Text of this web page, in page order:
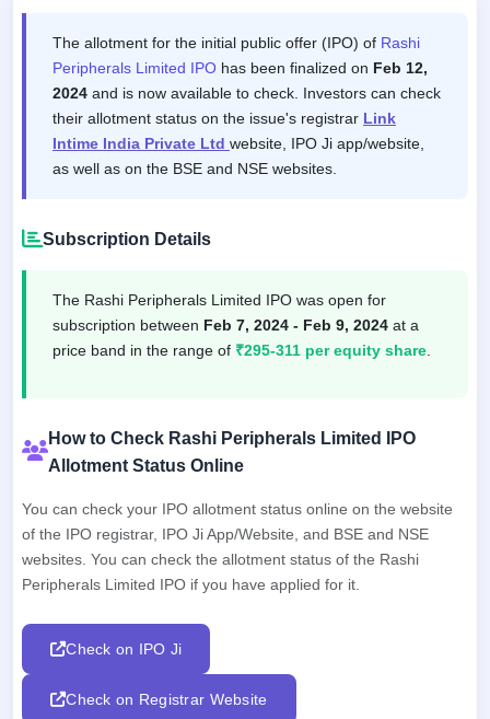
The allotment for the initial public offer (IPO) of Rashi
Peripherals Limited IPO has been finalized on Feb 12,
2024 and is now available to check. Investors can check
their allotment status on the issue's registrar Link
Intime India Private Ltd website, IPO Ji app/website,
as well as on the BSE and NSE websites.
Subscription Details
The Rashi Peripherals Limited IPO was open for
subscription between Feb 7, 2024 - Feb 9, 2024 at a
price band in the range of ₹295-311 per equity share
How to Check Rashi Peripherals Limited IPO
Allotment Status Online
You can check your IPO allotment status online on the website
of the IPO registrar, IPO Ji App/Website, and BSE and NSE
websites. You can check the allotment status of the Rashi
Peripherals Limited IPO if you have applied for it.
Check on IPO Ji
Check on Registrar Website